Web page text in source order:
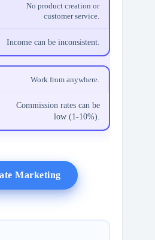
No product creation or
customer service.
Income can be inconsistent.
Work from anywhere.
Commission rates can be
low (1-10%).
Marketing